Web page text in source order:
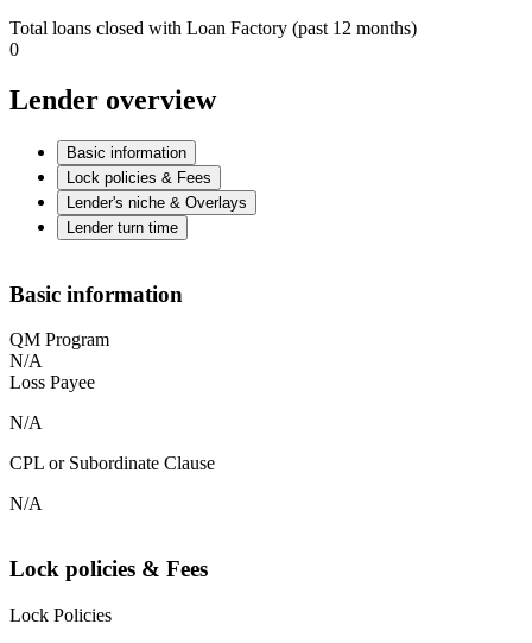
Total loans closed with Loan Factory (past 12 months)
0
Lender overview
Basic information
Lock policies & Fees
Lender's niche & Overlays
Lender turn time
Basic information
QM Program
N/A
Loss Payee
N/A
CPL or Subordinate Clause
N/A
Lock policies & Fees
Lock Policies